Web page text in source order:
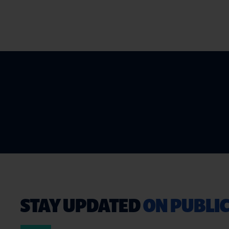
STAY UPDATEDON